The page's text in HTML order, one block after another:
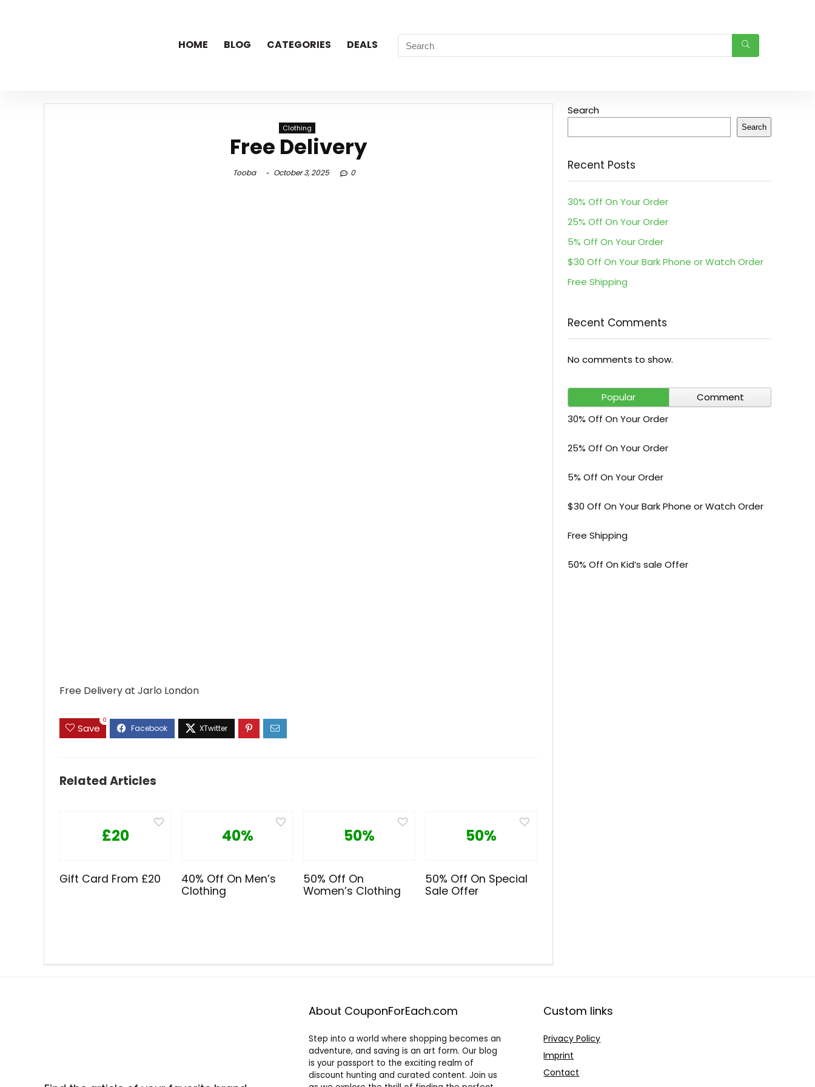
HOME BLOG CATEGORIES DEALS
Clothing
Free Delivery
Tooba October 3, 2025 0
Free Delivery at Jarlo London
Save
0
Related Articles
£20
Gift Card From £20
40%
40% Off On Men’s
Clothing
50%
50% Off On
Women’s Clothing
50%
50% Off On Special
Sale Offer
Search
Search
Recent Posts
30% Off On Your Order
25% Off On Your Order
5% Off On Your Order
$30 Off On Your Bark Phone or Watch Order
Free Shipping
Recent Comments
No comments to show.
Popular
Comment
30% Off On Your Order
25% Off On Your Order
5% Off On Your Order
$30 Off On Your Bark Phone or Watch Order
Free Shipping
50% Off On Kid’s sale Offer
About CouponForEach.com
Step into a world where shopping becomes an
adventure, and saving is an art form. Our blog
is your passport to the exciting realm of
discount hunting and curated content. Join us
Custom links
Privacy Policy
Imprint
Contact